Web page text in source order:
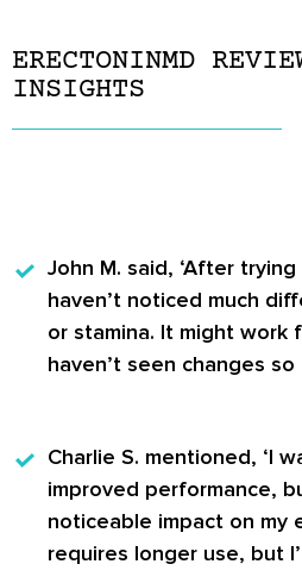
ERECTONINMD
INSIGHTS
John M. said, ‘After
haven’t noticed much
or stamina. It might work
haven’t seen changes so
Charlie S. mentioned, ‘I
improved performance,
noticeable impact on my
requires longer use, but